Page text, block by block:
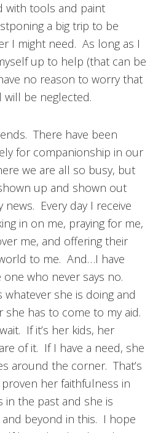
with tools and paint
a big trip to be
I might need. As long as I
up to help (that can be
no reason to worry that
will be neglected.
There have been
for companionship in our
we are all so busy, but
up and shown out
news. Every day I receive
in on me, praying for me,
me, and offering their
to me. And…I have
who never says no.
she is doing and
she has to come to my aid.
If it’s her kids, her
of it. If I have a need, she
around the corner. That’s
her faithfulness in
in the past and she is
and beyond in this. I hope